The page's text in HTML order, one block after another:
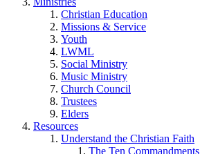
Christian Education
Missions & Service
Youth
LWML
Social Ministry
Music Ministry
Church Council
Trustees
Elders
Resources
Understand the Christian Faith
The Ten Commandments